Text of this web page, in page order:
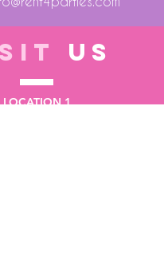
US
LOCATION 1